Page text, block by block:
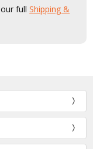
our fullShipping &